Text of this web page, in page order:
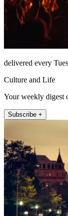
delivered every
Culture and Life
Your weekly digest
Subscribe +